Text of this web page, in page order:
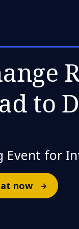
to
Event for
now